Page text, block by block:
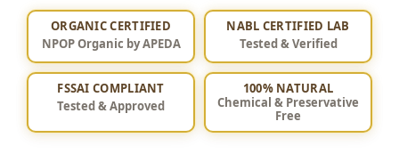
ORGANIC CERTIFIED
NPOP Organic by APEDA
NABL CERTIFIED LAB
Tested & Verified
FSSAI COMPLIANT
Tested & Approved
100% NATURAL
Chemical & Preservative
Free